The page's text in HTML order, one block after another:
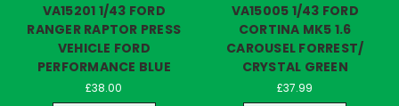
VA15201 1/43 FORD
RANGER RAPTOR PRESS
VEHICLE FORD
PERFORMANCE BLUE
£38.00
VA15005 1/43 FORD
CORTINA MK5 1.6
CAROUSEL FORREST/
CRYSTAL GREEN
£37.99